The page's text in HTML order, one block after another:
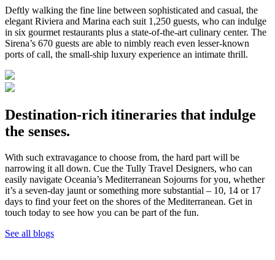
Deftly walking the fine line between sophisticated and casual, the
elegant Riviera and Marina each suit 1,250 guests, who can indulge
in six gourmet restaurants plus a state-of-the-art culinary center. The
Sirena’s 670 guests are able to nimbly reach even lesser-known
ports of call, the small-ship luxury experience an intimate thrill.
Destination-rich itineraries that indulge
the senses.
With such extravagance to choose from, the hard part will be
narrowing it all down. Cue the Tully Travel Designers, who can
easily navigate Oceania’s Mediterranean Sojourns for you, whether
it’s a seven-day jaunt or something more substantial – 10, 14 or 17
days to find your feet on the shores of the Mediterranean. Get in
touch today to see how you can be part of the fun.
See all blogs